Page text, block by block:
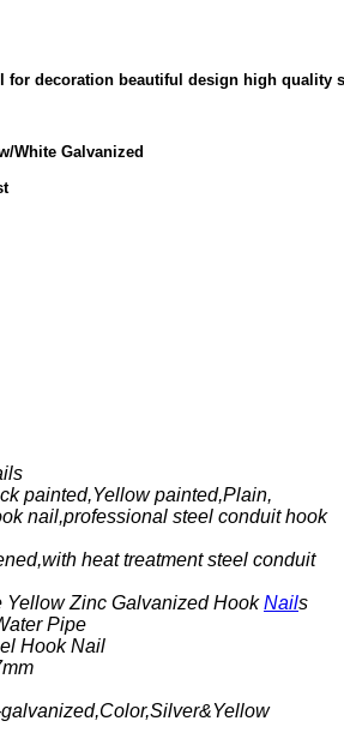
painted,Yellow painted,Plain,
nail,professional steel conduit hook
heat treatment steel conduit
Yellow Zinc Galvanized HookNails
Pipe
Hook Nail
Color,Silver&Yellow